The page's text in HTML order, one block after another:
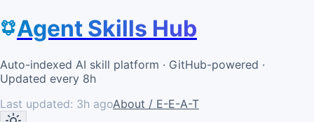
Agent Skills Hub
Auto-indexed AI skill platform · GitHub-powered ·
Updated every 8h
Last updated: 3h agoAbout / E-E-A-T